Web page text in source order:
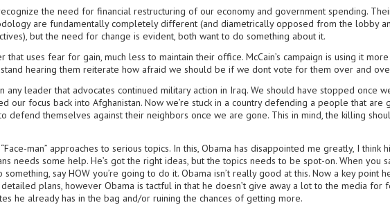
the need for financial restructuring of our economy and government spending.
are fundamentally completely different (and diametrically opposed from the lobby
but the need for change is evident, both want to do something about it.
that uses fear for gain, much less to maintain their office. McCain’s campaign is using it more
stand hearing them reiterate how afraid we should be if we dont vote for them over and
any leader that advocates continued military action in Iraq. We should have stopped once
our focus back into Afghanistan. Now we’re stuck in a country defending a people that are
defend themselves against their neighbors once we are gone. This in mind, the killing
man” approaches to serious topics. In this, Obama has disappointed me greatly, I think
needs some help. He’s got the right ideas, but the topics needs to be spot-on. When you
something, say HOW you’re going to do it. Obama isn’t really good at this. Now a key point
plans, however Obama is tactful in that he doesn’t give away a lot to the media for
he already has in the bag and/or ruining the chances of getting more.